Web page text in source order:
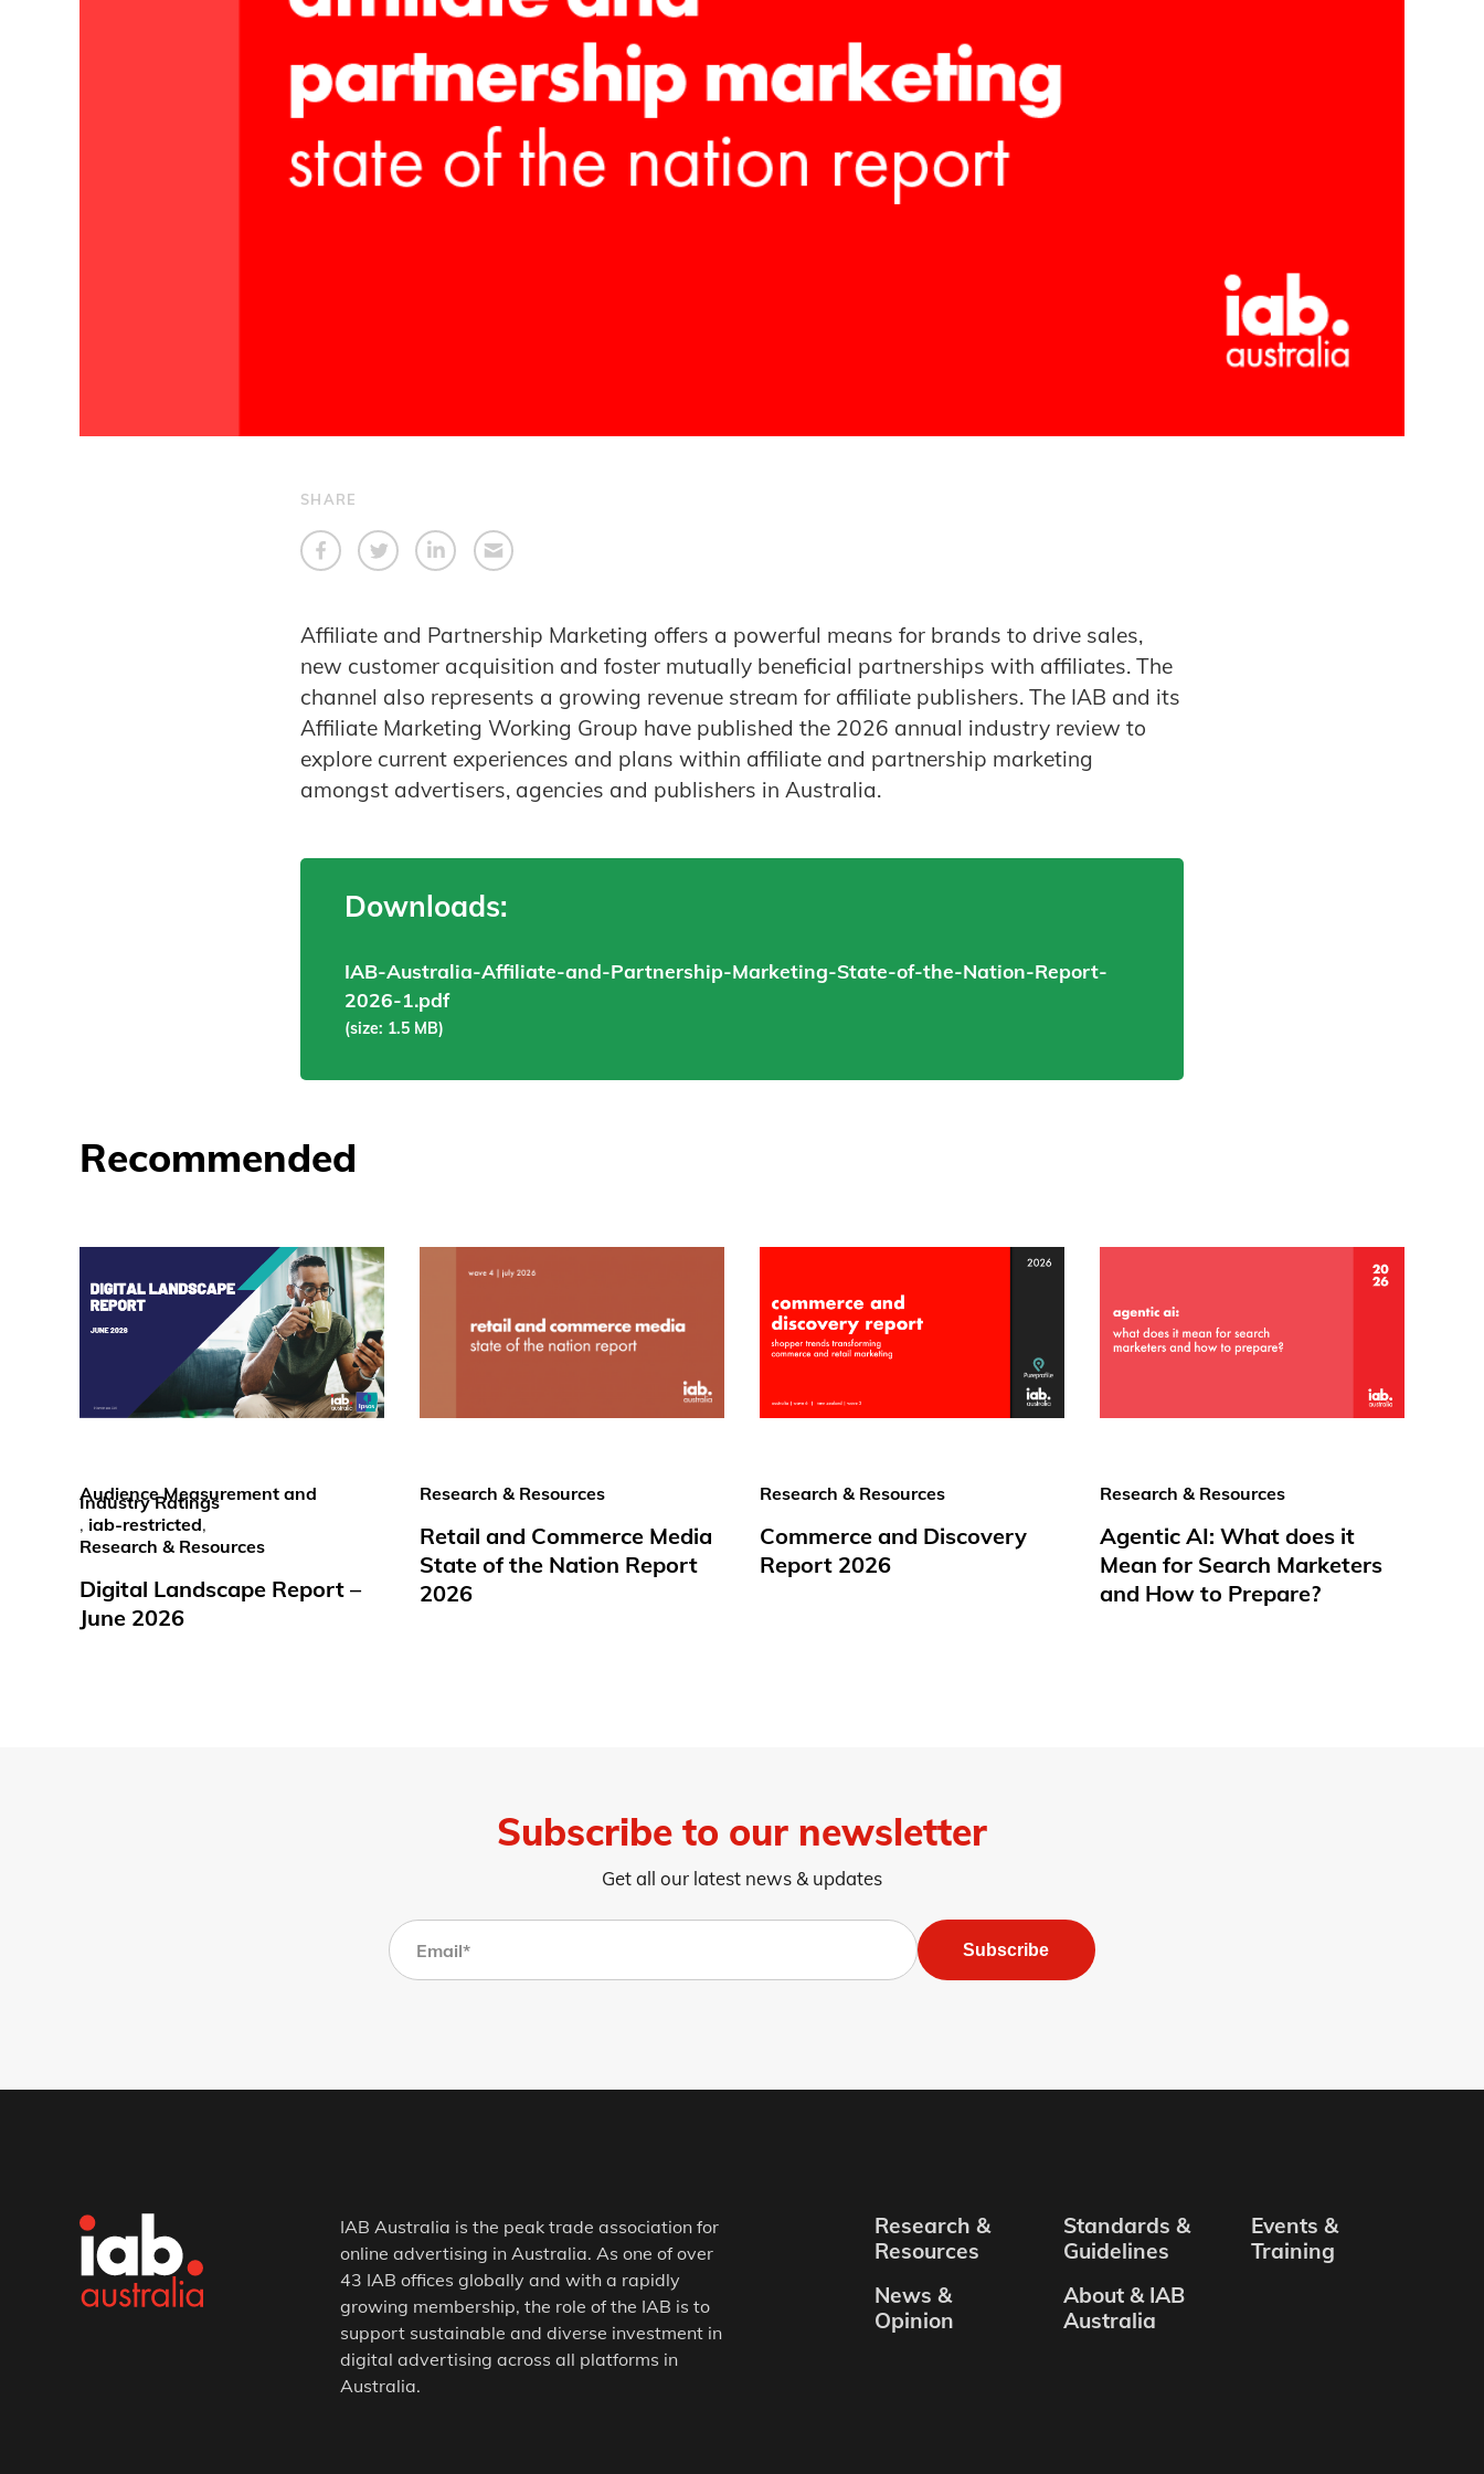
SHARE
Affiliate and Partnership Marketing offers a powerful means for brands to drive sales,
new customer acquisition and foster mutually beneficial partnerships with affiliates. The
channel also represents a growing revenue stream for affiliate publishers. The IAB and its
Affiliate Marketing Working Group have published the 2026 annual industry review to
explore current experiences and plans within affiliate and partnership marketing
amongst advertisers, agencies and publishers in Australia.
Downloads:
IAB-Australia-Affiliate-and-Partnership-Marketing-State-of-the-Nation-Report-
2026-1.pdf
(size: 1.5 MB)
Recommended
Audience Measurement and
Industry Ratings
, iab-restricted,
Research & Resources
Digital Landscape Report –
June 2026
Research & Resources
Retail and Commerce Media
State of the Nation Report
2026
Research & Resources
Commerce and Discovery
Report 2026
Research & Resources
Agentic AI: What does it
Mean for Search Marketers
and How to Prepare?
Subscribe to our newsletter
Get all our latest news & updates
Subscribe
IAB Australia is the peak trade association for
online advertising in Australia. As one of over
43 IAB offices globally and with a rapidly
growing membership, the role of the IAB is to
support sustainable and diverse investment in
digital advertising across all platforms in
Australia.
Research &
Resources
Standards &
Guidelines
Events &
Training
News &
Opinion
About & IAB
Australia